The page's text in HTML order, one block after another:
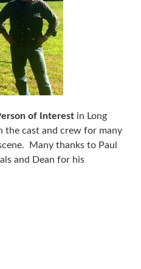
of Interest in Long
the cast and crew for many
Many thanks to Paul
and Dean for his